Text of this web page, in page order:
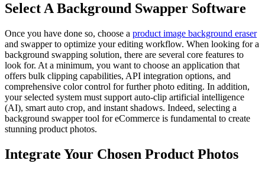
Select A Background Swapper Software
Once you have done so, choose a product image background eraser
and swapper to optimize your editing workflow. When looking for a
background swapping solution, there are several core features to
look for. At a minimum, you want to choose an application that
offers bulk clipping capabilities, API integration options, and
comprehensive color control for further photo editing. In addition,
your selected system must support auto-clip artificial intelligence
(AI), smart auto crop, and instant shadows. Indeed, selecting a
background swapper tool for eCommerce is fundamental to create
stunning product photos.
Integrate Your Chosen Product Photos